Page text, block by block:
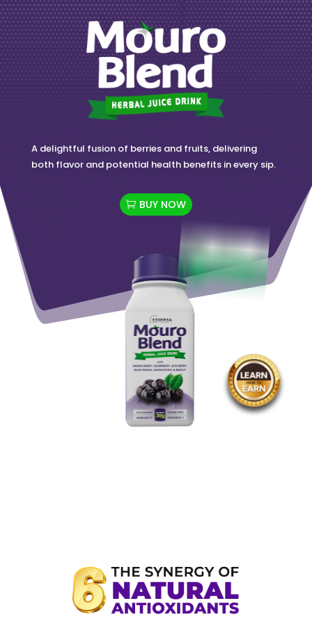
A delightful fusion of berries and fruits, delivering
both flavor and potential health benefits in every sip.
BUY NOW